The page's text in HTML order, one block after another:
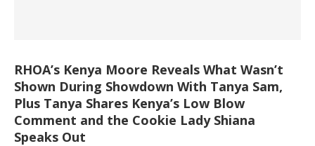
RHOA’s Kenya Moore Reveals What Wasn’t
Shown During Showdown With Tanya Sam,
Plus Tanya Shares Kenya’s Low Blow
Comment and the Cookie Lady Shiana
Speaks Out